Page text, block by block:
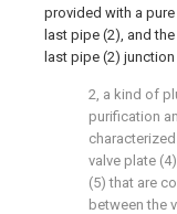
provided with a
last pipe (2), and
last pipe (2)
2, a kind of
purification
valve plate
(5) that are
between the